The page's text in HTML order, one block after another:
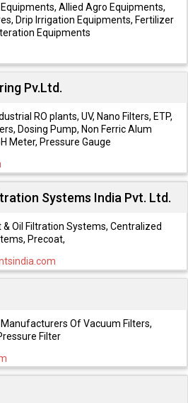
Allied Agro Equipments,
Drip Irrigation Equipments, Fertilizer
Equipments
Pv.Ltd.
RO plants, UV, Nano Filters, ETP,
Dosing Pump, Non Ferric Alum
Meter, Pressure Gauge
Systems India Pvt. Ltd.
Oil Filtration Systems, Centralized
Precoat,
Of Vacuum Filters,
Filter